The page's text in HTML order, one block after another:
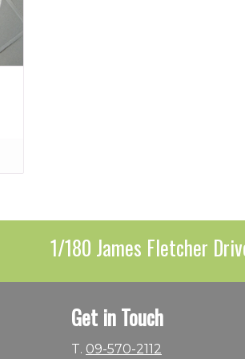
1/180 James Fletcher
Get in Touch
T. 09-570-2112